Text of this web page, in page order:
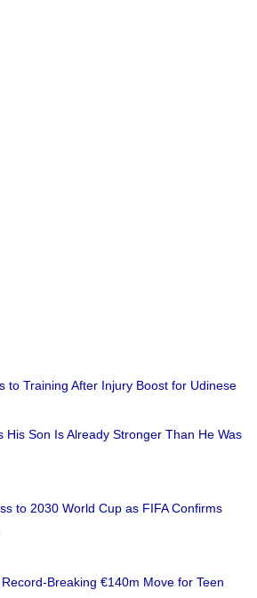
to Training After Injury Boost for Udinese
His Son Is Already Stronger Than He Was
to 2030 World Cup as FIFA Confirms
Breaking €140m Move for Teen